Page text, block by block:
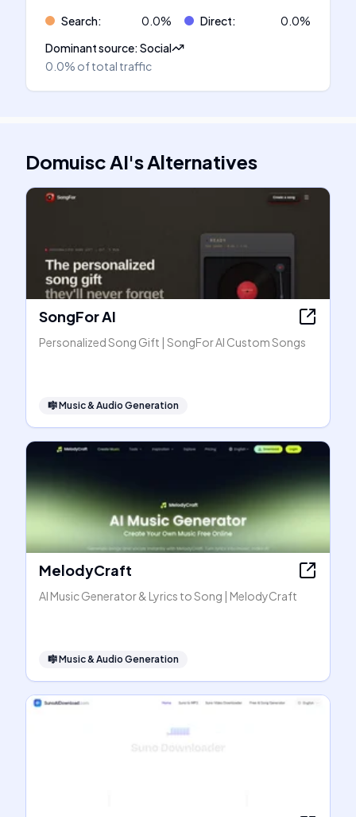
Search: 0.0% Direct: 0.0%
Dominant source:Social
0.0% of total traffic
Domuisc AI'sAlternatives
SongFor AI
Personalized Song Gift | SongFor AI Custom Songs
🎼Music & Audio Generation
MelodyCraft
AI Music Generator & Lyrics to Song | MelodyCraft
🎼Music & Audio Generation